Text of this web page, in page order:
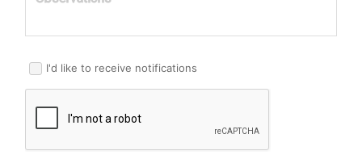
I'd like to receive notifications